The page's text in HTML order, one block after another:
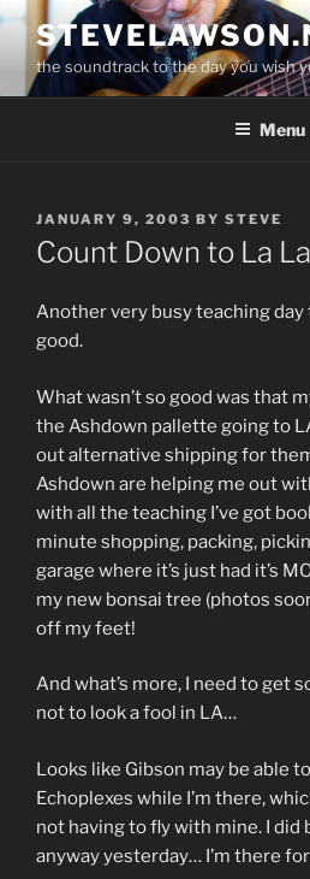
Skip
contentthe soundtrack to the day you wish
Menu
POSTED
ON
JANUARY 9, 2003 BY STEVE
Count Down to La
Another very busy teaching day
good.
What wasn’t so good was that
the Ashdown pallette going to
out alternative shipping for
Ashdown are helping me out
with all the teaching I’ve got
minute shopping, packing,
garage where it’s just had it’s
my new bonsai tree (photos
off my feet!
And what’s more, I need to get
not to look a fool in LA…
Looks like Gibson may be able
Echoplexes while I’m there,
not having to fly with mine. I did
anyway yesterday… I’m there